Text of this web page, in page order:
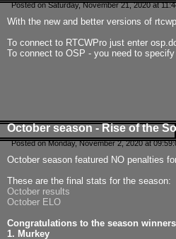
Posted on Saturday, November 21, 2020 at
With the new and better versions of
To connect to RTCWPro just enter
To connect to OSP - you need to
October season - Rise of the
Posted on Monday, November 2, 2020 at
October season featured NO penalties
These are the final stats for the season:
October results
October ELO
Congratulations to the season
1. Murkey